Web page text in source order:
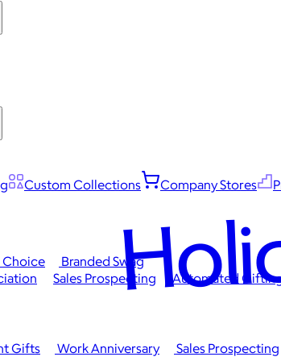
Custom Collections Company Stores
Branded Swag
Gifts Work Anniversary
Sales Prospecting
Sales Prospecting Automated